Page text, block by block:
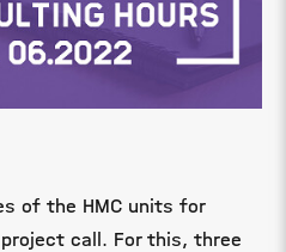
of the HMC units for
call. For this, three